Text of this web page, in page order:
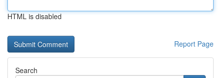
HTML is disabled
Report Page
Search